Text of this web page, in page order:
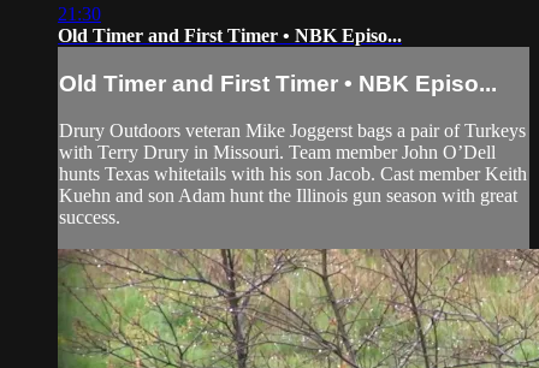
21:30
Old Timer and First Timer • NBK Episo...
Old Timer and First Timer • NBK Episo...
Drury Outdoors veteran Mike Joggerst bags a pair of Turkeys
with Terry Drury in Missouri. Team member John O’Dell
hunts Texas whitetails with his son Jacob. Cast member Keith
Kuehn and son Adam hunt the Illinois gun season with great
success.